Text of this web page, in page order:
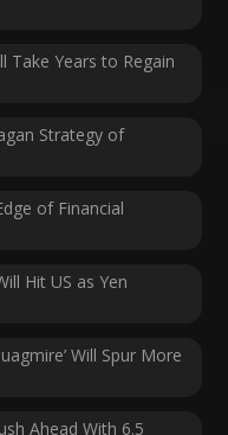
Take Years to Regain
Strategy of
of Financial
Hit US as Yen
Will Spur More
Ahead With 6.5